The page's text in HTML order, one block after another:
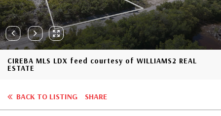
CIREBA MLS LDX feed courtesy of WILLIAMS2 REAL
ESTATE
BACK TO LISTING SHARE